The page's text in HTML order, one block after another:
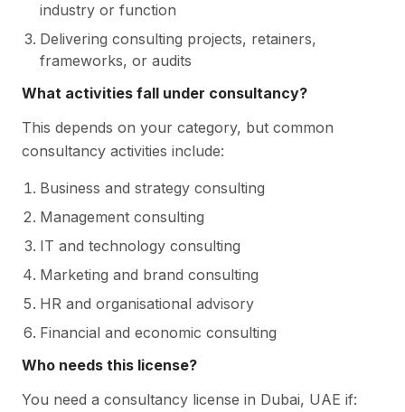
industry or function
Delivering consulting projects, retainers,
frameworks, or audits
What activities fall under consultancy?
This depends on your category, but common
consultancy activities include:
Business and strategy consulting
Management consulting
IT and technology consulting
Marketing and brand consulting
HR and organisational advisory
Financial and economic consulting
Who needs this license?
You need a consultancy license in Dubai, UAE if: